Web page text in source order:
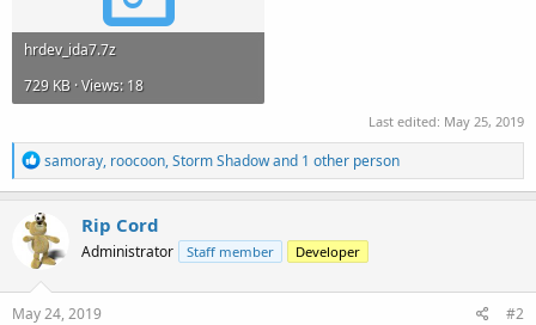
hrdev_ida7.7z
729 KB · Views: 18
Last edited: May 25, 2019
R
e
a
c
t
i
n
s
samoray, roocoon,Storm Shadowand 1 other person
Rip Cord
Administrator Staff member Developer
May 24, 2019 #2